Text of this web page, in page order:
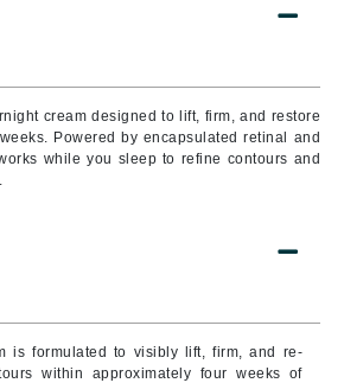
cream designed to lift, firm, and restore
Powered by encapsulated retinal and
while you sleep to refine contours and
is formulated to visibly lift, firm, and re-
within approximately four weeks of